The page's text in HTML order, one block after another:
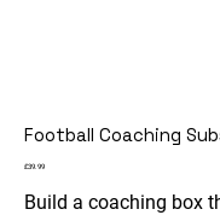
Football Coaching
Price
£39.99
Build a coaching box